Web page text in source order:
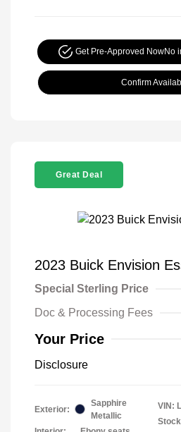
Get Pre-Approved NowNo
Confirm
Great Deal
2023 Buick Envision
Special Sterling Price
Doc & Processing Fees
Your Price
Disclosure
Exterior:
Sapphire
Metallic
VIN: